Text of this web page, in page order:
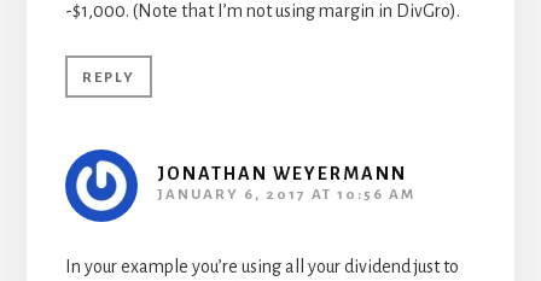
-$1,000. (Note that I’m not using margin in DivGro).
REPLY
JONATHAN WEYERMANN
JANUARY 6, 2017 AT 10:56 AM
In your example you’re using all your dividend just to